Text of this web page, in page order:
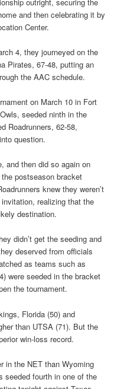
and then celebrating it by
Center.
4, they journeyed on the
Pirates, 67-48, putting an
the AAC schedule.
on March 10 in Fort
seeded ninth in the
Roadrunners, 62-58,
question.
and then did so again on
postseason bracket
knew they weren’t
realizing that the
destination.
didn’t get the seeding and
deserved from officials
as teams such as
were seeded in the bracket
the tournament.
Florida (50) and
than UTSA (71). But the
win-loss record.
in the NET than Wyoming
seeded fourth in one of the